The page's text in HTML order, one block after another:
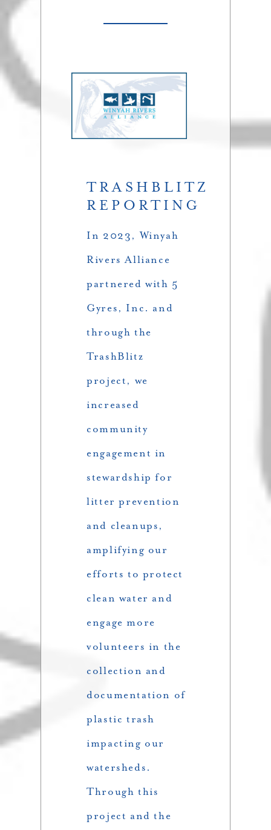
TRASHBLITZ
REPORTING
In 2023, Winyah
Rivers Alliance
partnered with 5
Gyres, Inc. and
through the
TrashBlitz
project, we
increased
community
engagement in
stewardship for
litter prevention
and cleanups,
amplifying our
efforts to protect
clean water and
engage more
volunteers in the
collection and
documentation of
plastic trash
impacting our
watersheds.
Through this
project and the